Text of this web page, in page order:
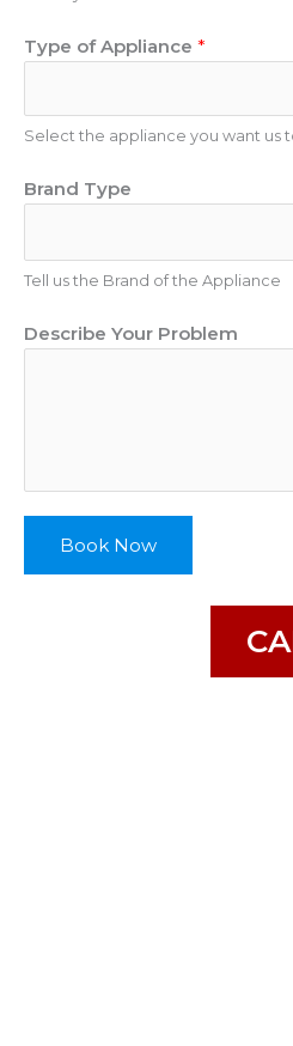
b
m
i
l
P
r
b
l
m
e
Type of Appliance *
Select the appliance you want us
Brand Type
Tell us the Brand of the Appliance
Describe Your Problem
Book Now